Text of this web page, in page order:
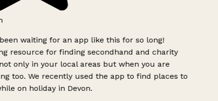
waiting for an app like this for so long!
resource for finding secondhand and charity
only in your local areas but when you are
too. We recently used the app to find places to
on holiday in Devon.